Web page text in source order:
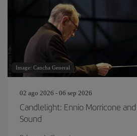
Image: Cancha General
02 ago 2026 - 06 sep 2026
Candlelight: Ennio Morricone
Sound